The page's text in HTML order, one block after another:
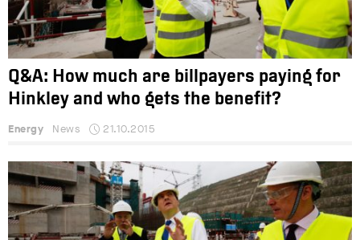
Q&A: How much are billpayers paying for
Hinkley and who gets the benefit?
Energy News 21.10.2015